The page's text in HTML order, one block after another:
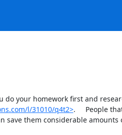
do your homework first and
l/31010/q4t2>.     People
save them considerable amounts